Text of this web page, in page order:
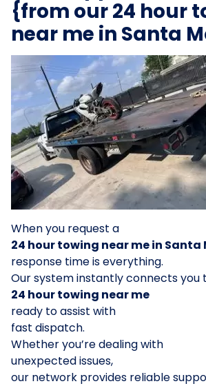
{from our 24 hour
near me in Santa
When you request a
24 hour towing near me in Santa
response time is everything.
Our system instantly connects you
24 hour towing near me
ready to assist with
fast dispatch.
Whether you’re dealing with
unexpected issues,
our network provides reliable